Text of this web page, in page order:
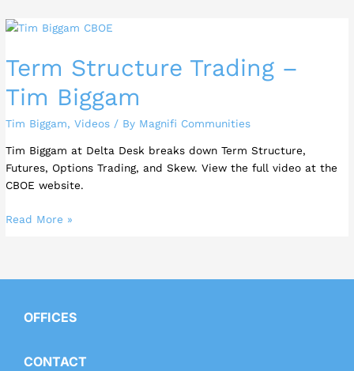
Term Structure Trading –
Tim Biggam
Tim Biggam,Videos / By Magnifi Communities
Tim Biggam at Delta Desk breaks down Term Structure,
Futures, Options Trading, and Skew. View the full video at the
CBOE website.
Term
Trading
–
Tim
Read More »
OFFICES
CONTACT